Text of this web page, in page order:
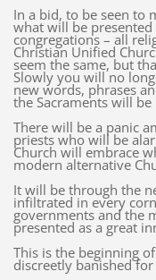
In a bid, to be seen to
what will be
congregations – all
Christian Unified
seem the same, but
Slowly you will no
new words, phrases
the Sacraments will
There will be a panic
priests who will be
Church will embrace
modern alternative
It will be through the
infiltrated in every
governments and the
presented as a great
This is the beginning
discreetly banished